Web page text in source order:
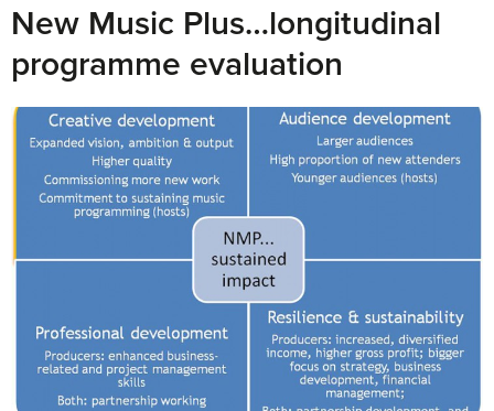
EVENTS
New Music Plus…longitudinal
programme evaluation